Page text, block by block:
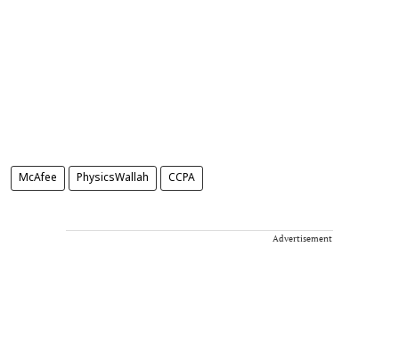
McAfee PhysicsWallah CCPA
Advertisement